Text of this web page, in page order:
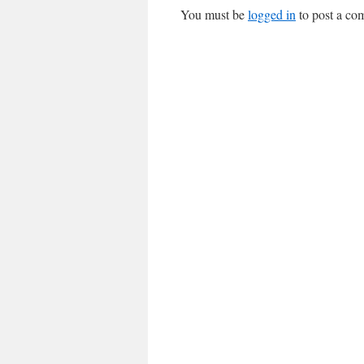
You must belogged in to post a